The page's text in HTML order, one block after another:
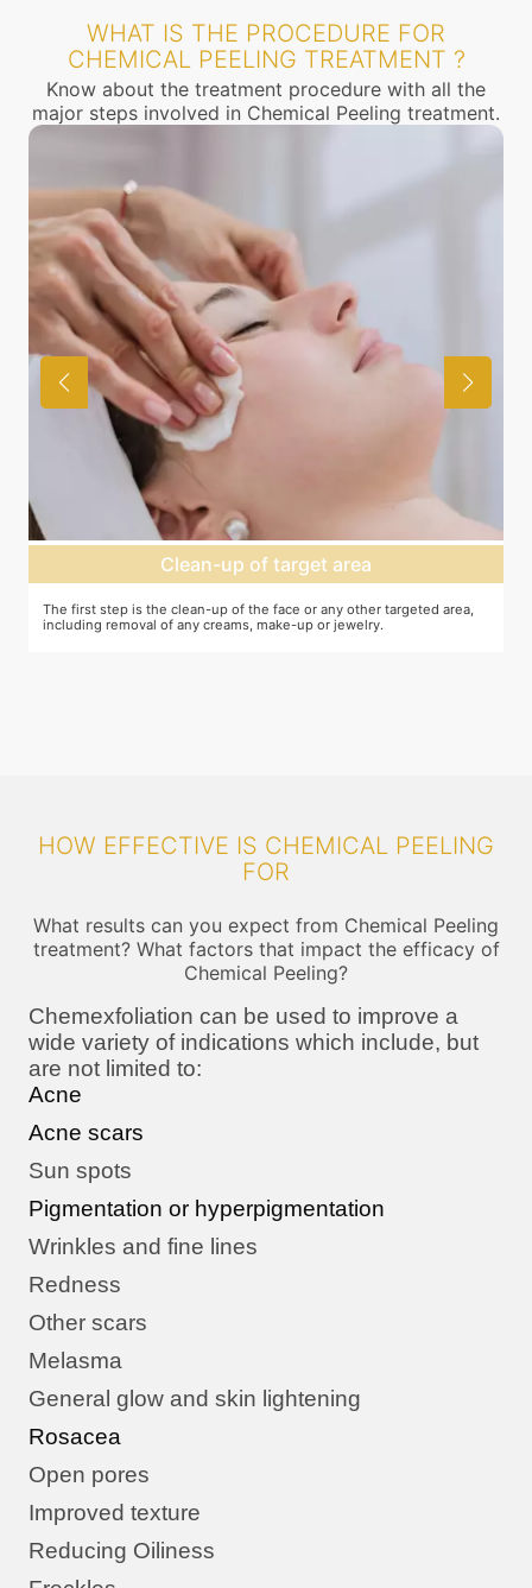
WHAT IS THE PROCEDURE FOR
CHEMICAL PEELING TREATMENT ?
Know about the treatment procedure with all the
major steps involved in Chemical Peeling treatment.
Clean-up of target area
The first step is the clean-up of the face or any other targeted area,
including removal of any creams, make-up or jewelry.
HOW EFFECTIVE IS CHEMICAL PEELING
FOR
What results can you expect from Chemical Peeling
treatment? What factors that impact the efficacy of
Chemical Peeling?
Chemexfoliation can be used to improve a
wide variety of indications which include, but
are not limited to:
Acne
Acne scars
Sun spots
Pigmentation or hyperpigmentation
Wrinkles and fine lines
Redness
Other scars
Melasma
General glow and skin lightening
Rosacea
Open pores
Improved texture
Reducing Oiliness